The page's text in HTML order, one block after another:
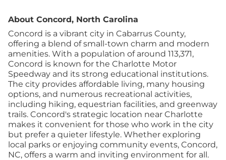
About Concord, North Carolina
Concord is a vibrant city in Cabarrus County,
offering a blend of small-town charm and modern
amenities. With a population of around 113,371,
Concord is known for the Charlotte Motor
Speedway and its strong educational institutions.
The city provides affordable living, many housing
options, and numerous recreational activities,
including hiking, equestrian facilities, and greenway
trails. Concord's strategic location near Charlotte
makes it convenient for those who work in the city
but prefer a quieter lifestyle. Whether exploring
local parks or enjoying community events, Concord,
NC, offers a warm and inviting environment for all.